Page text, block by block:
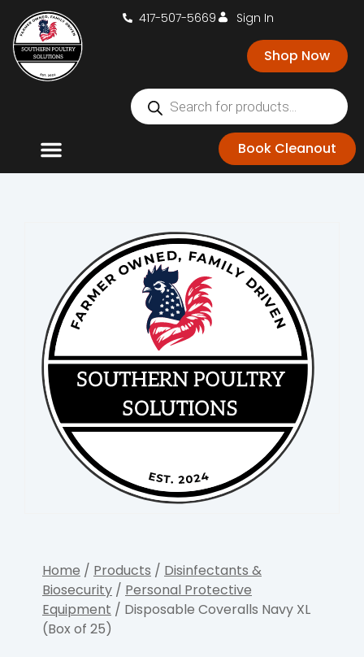
417-507-5669 Sign In
Shop Now
Book Cleanout
Home / Products / Disinfectants &
Biosecurity / Personal Protective
Equipment / Disposable Coveralls Navy XL
(Box of 25)